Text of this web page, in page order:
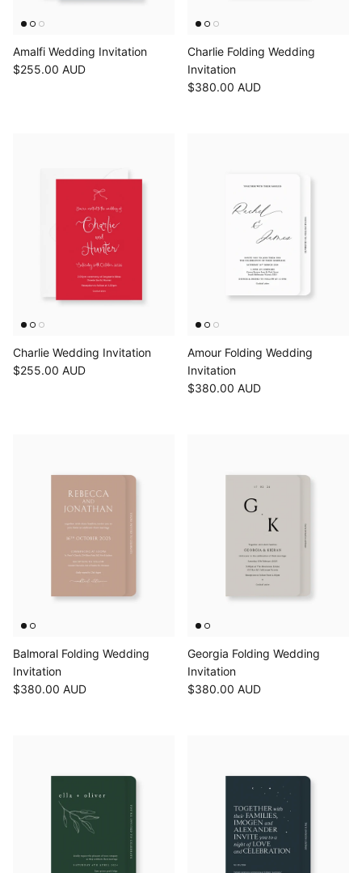
Amalfi Wedding Invitation
$255.00 AUD
Charlie Folding Wedding
Invitation
$380.00 AUD
Charlie Wedding Invitation
$255.00 AUD
Amour Folding Wedding
Invitation
$380.00 AUD
Balmoral Folding Wedding
Invitation
$380.00 AUD
Georgia Folding Wedding
Invitation
$380.00 AUD